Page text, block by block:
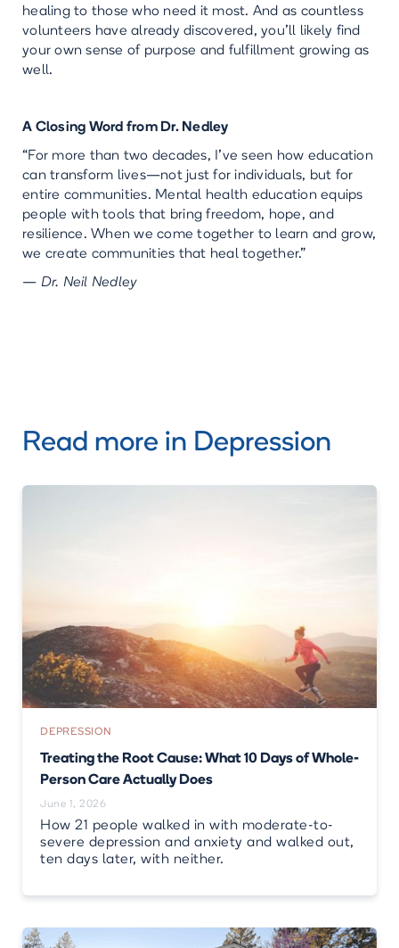
healing to those who need it most. And as countless
volunteers have already discovered, you’ll likely find
your own sense of purpose and fulfillment growing as
well.
A Closing Word from Dr. Nedley
“For more than two decades, I’ve seen how education
can transform lives—not just for individuals, but for
entire communities. Mental health education equips
people with tools that bring freedom, hope, and
resilience. When we come together to learn and grow,
we create communities that heal together.”
— Dr. Neil Nedley
Read more in Depression
DEPRESSION
Treating the Root Cause: What 10 Days of Whole-
Person Care Actually Does
June 1, 2026
How 21 people walked in with moderate-to-
severe depression and anxiety and walked out,
ten days later, with neither.